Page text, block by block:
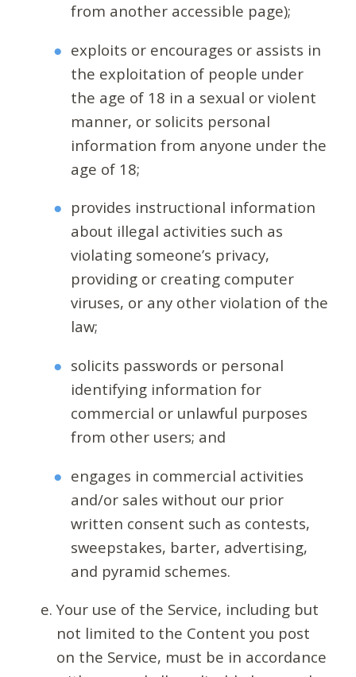
from another accessible page);
exploits or encourages or assists in
the exploitation of people under
the age of 18 in a sexual or violent
manner, or solicits personal
information from anyone under the
age of 18;
provides instructional information
about illegal activities such as
violating someone’s privacy,
providing or creating computer
viruses, or any other violation of the
law;
solicits passwords or personal
identifying information for
commercial or unlawful purposes
from other users; and
engages in commercial activities
and/or sales without our prior
written consent such as contests,
sweepstakes, barter, advertising,
and pyramid schemes.
Your use of the Service, including but
not limited to the Content you post
on the Service, must be in accordance